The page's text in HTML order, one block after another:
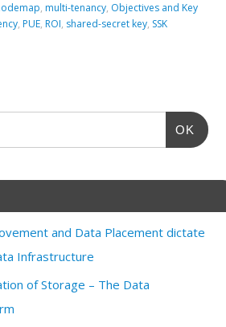
, multi-tenancy, Objectives and Key
, PUE, ROI, shared-secret key, SSK
OK
and Data Placement dictate
Infrastructure
of Storage – The Data